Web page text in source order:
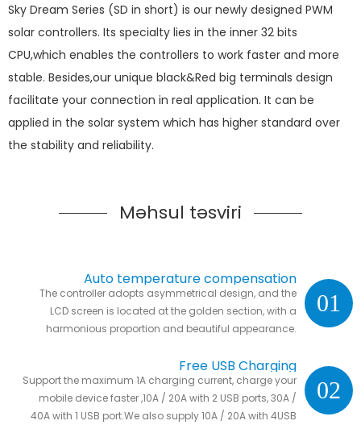
Sky Dream Series (SD in short) is our newly designed PWM
solar controllers. Its specialty lies in the inner 32 bits
CPU,which enables the controllers to work faster and more
stable. Besides,our unique black&Red big terminals design
facilitate your connection in real application. It can be
applied in the solar system which has higher standard over
the stability and reliability.
Məhsul təsviri
01
Auto temperature compensation
The controller adopts asymmetrical design, and the
LCD screen is located at the golden section, with a
harmonious proportion and beautiful appearance.
02
Free USB Charging
Support the maximum 1A charging current, charge your
mobile device faster ,10A / 20A with 2 USB ports, 30A /
40A with 1 USB port.We also supply 10A / 20A with 4USB